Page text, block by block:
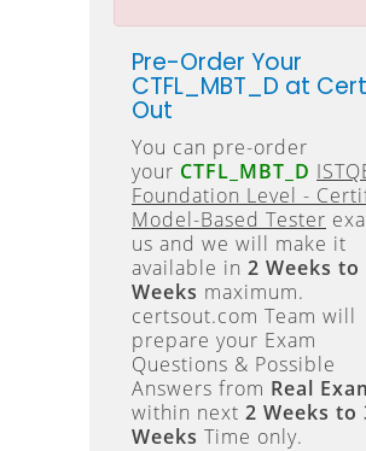
Pre-Order Your
CTFL_MBT_D at
Out
You can pre-order
your CTFL_MBT_D
Foundation Level -
Model-Based Tester
us and we will make it
available in 2 Weeks to
Weeks maximum.
certsout.com Team will
prepare your Exam
Questions & Possible
Answers from Real
within next 2 Weeks to
Weeks Time only.